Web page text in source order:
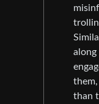
along
than